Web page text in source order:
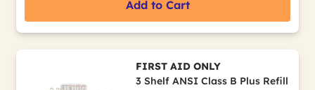
Add to Cart
FIRST AID ONLY
3 Shelf ANSI Class B Plus Refill